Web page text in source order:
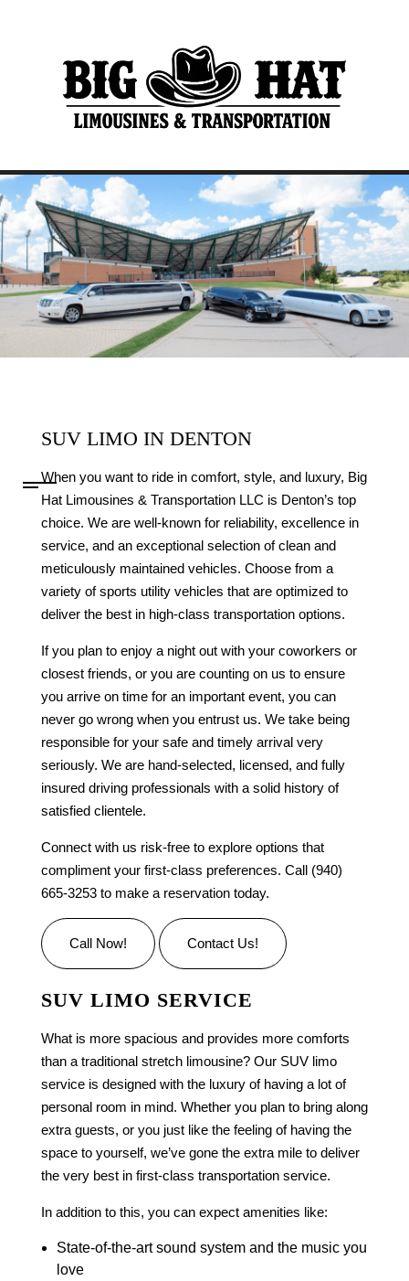
SUV LIMO IN DENTON
When you want to ride in comfort, style, and luxury, Big
Hat Limousines & Transportation LLC is Denton’s top
choice. We are well-known for reliability, excellence in
service, and an exceptional selection of clean and
meticulously maintained vehicles. Choose from a
variety of sports utility vehicles that are optimized to
deliver the best in high-class transportation options.
If you plan to enjoy a night out with your coworkers or
closest friends, or you are counting on us to ensure
you arrive on time for an important event, you can
never go wrong when you entrust us. We take being
responsible for your safe and timely arrival very
seriously. We are hand-selected, licensed, and fully
insured driving professionals with a solid history of
satisfied clientele.
Connect with us risk-free to explore options that
compliment your first-class preferences. Call (940)
665-3253 to make a reservation today.
Call Now! Contact Us!
SUV LIMO SERVICE
What is more spacious and provides more comforts
than a traditional stretch limousine? Our SUV limo
service is designed with the luxury of having a lot of
personal room in mind. Whether you plan to bring along
extra guests, or you just like the feeling of having the
space to yourself, we’ve gone the extra mile to deliver
the very best in first-class transportation service.
In addition to this, you can expect amenities like:
State-of-the-art sound system and the music you
love